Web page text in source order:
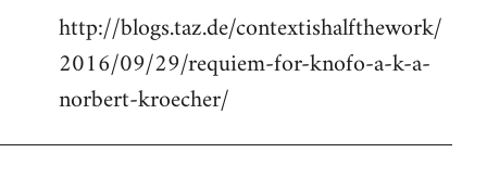
http://blogs.taz.de/contextishalfthework/
2016/09/29/requiem-for-knofo-a-k-a-
norbert-kroecher/